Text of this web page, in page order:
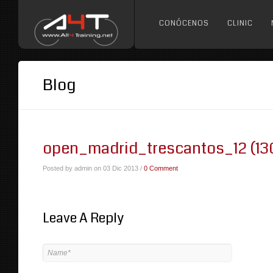
CONÓCENOS CLINIC
Blog
open_madrid_trescantos_12
Posted by admin on 03 Dic 2013 / 0 Comment
Leave A Reply